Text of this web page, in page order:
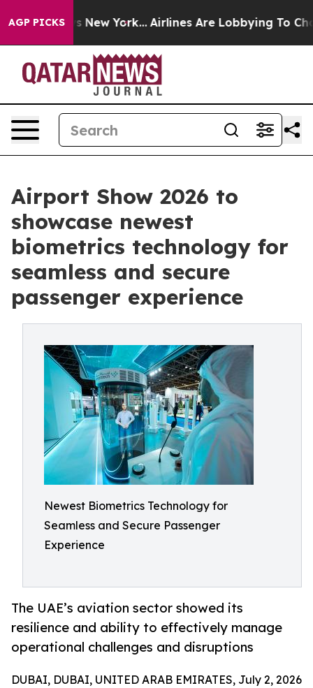
AGP PICKS
New York... Airlines Are Lobbying To Change
Airport Show 2026 to
showcase newest
biometrics technology for
seamless and secure
passenger experience
Newest Biometrics Technology for
Seamless and Secure Passenger
Experience
The UAE’s aviation sector showed its
resilience and ability to effectively manage
operational challenges and disruptions
DUBAI, DUBAI, UNITED ARAB EMIRATES, July 2, 2026